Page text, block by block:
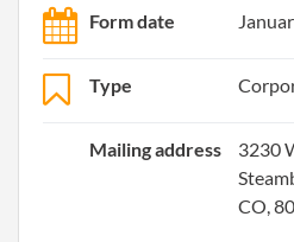
Form date
Type
Mailing address
3230
CO,